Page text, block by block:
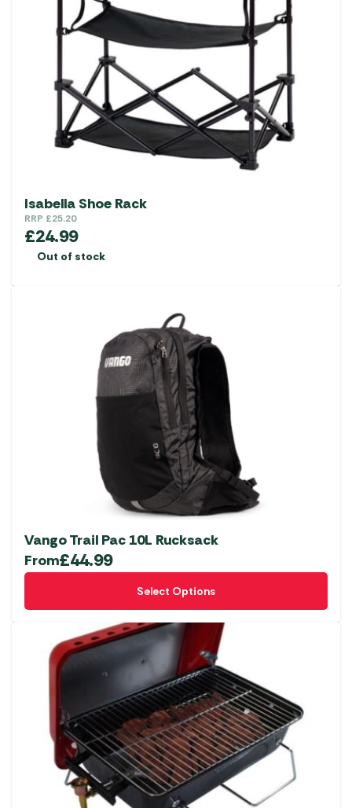
options
chosen
product
Isabella Shoe Rack
RRP £25.20
£24.99
Out of stock
Vango Trail Pac 10L Rucksack
From£44.99
Select Options
This
multiple
variants.
options
may
chosen